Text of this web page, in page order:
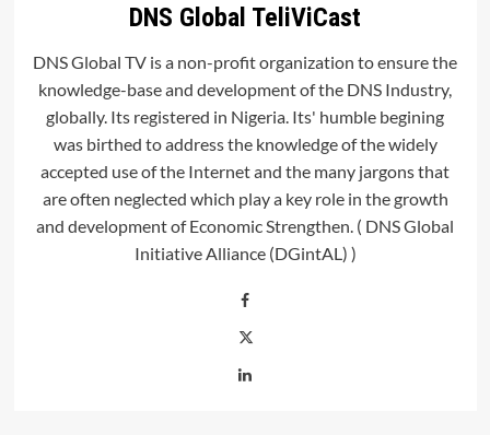
DNS Global TeliViCast
DNS Global TV is a non-profit organization to ensure the
knowledge-base and development of the DNS Industry,
globally. Its registered in Nigeria. Its' humble begining
was birthed to address the knowledge of the widely
accepted use of the Internet and the many jargons that
are often neglected which play a key role in the growth
and development of Economic Strengthen. ( DNS Global
Initiative Alliance (DGintAL) )